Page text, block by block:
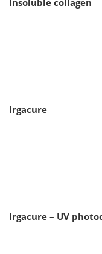
Irgacure
Irgacure – UV